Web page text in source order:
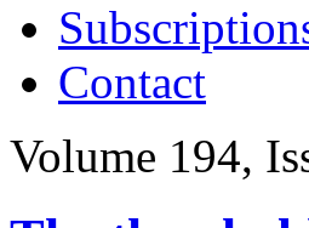
Contact
Volume 194,